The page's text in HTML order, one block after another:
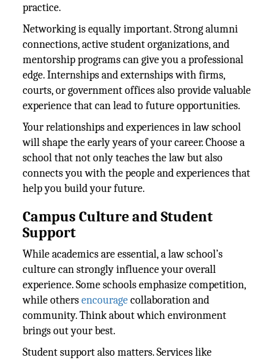
practice.
Networking is equally important. Strong alumni
connections, active student organizations, and
mentorship programs can give you a professional
edge. Internships and externships with firms,
courts, or government offices also provide valuable
experience that can lead to future opportunities.
Your relationships and experiences in law school
will shape the early years of your career. Choose a
school that not only teaches the law but also
connects you with the people and experiences that
help you build your future.
Campus Culture and Student
Support
While academics are essential, a law school’s
culture can strongly influence your overall
experience. Some schools emphasize competition,
while othersencouragecollaboration and
community. Think about which environment
brings out your best.
Student support also matters. Services like